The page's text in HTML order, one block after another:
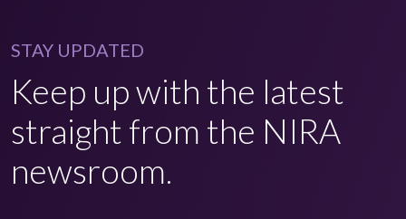
STAY UPDATED
Keep up with the latest
straight from the NIRA
newsroom.